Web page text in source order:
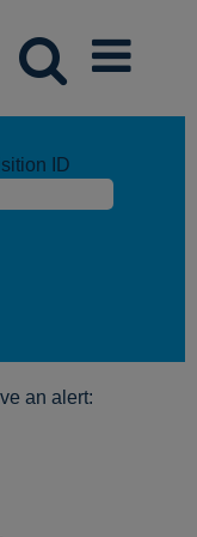
ID
an alert: